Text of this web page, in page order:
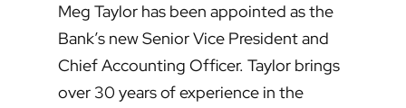
Meg Taylor has been appointed as the
Bank’s new Senior Vice President and
Chief Accounting Officer. Taylor brings
over 30 years of experience in the